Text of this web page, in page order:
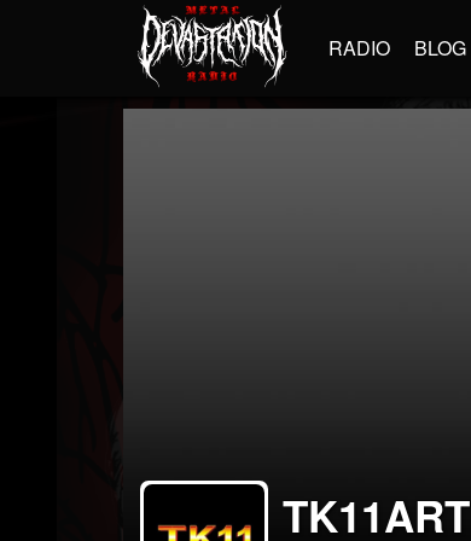
RADIO BLOG
TK11ART